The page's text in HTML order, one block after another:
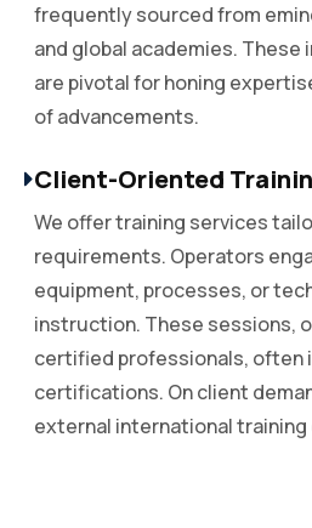
frequently sourced from
and global academies.
are pivotal for honing
of advancements.
Client-Oriented
We offer training services
requirements. Operators
equipment, processes, or
instruction. These sessions,
certified professionals, often
certifications. On client
external international training